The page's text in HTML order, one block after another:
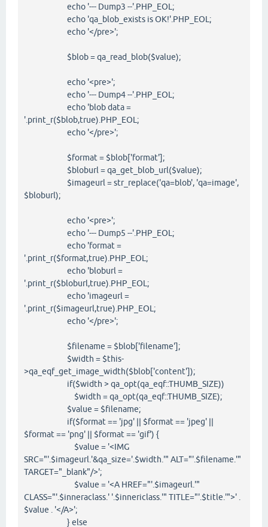
echo '--- Dump3 --'.PHP_EOL;
echo 'qa_blob_exists is OK!'.PHP_EOL;
echo '</pre>';
$blob = qa_read_blob($value);
echo '<pre>';
echo '--- Dump4 --'.PHP_EOL;
echo 'blob data =
'.print_r($blob,true).PHP_EOL;
echo '</pre>';
$format = $blob['format'];
$bloburl = qa_get_blob_url($value);
$imageurl = str_replace('qa=blob', 'qa=image',
$bloburl);
echo '<pre>';
echo '--- Dump5 --'.PHP_EOL;
echo 'format =
'.print_r($format,true).PHP_EOL;
echo 'bloburl =
'.print_r($bloburl,true).PHP_EOL;
echo 'imageurl =
'.print_r($imageurl,true).PHP_EOL;
echo '</pre>';
$filename = $blob['filename'];
$width = $this-
>qa_eqf_get_image_width($blob['content']);
if($width > qa_opt(qa_eqf::THUMB_SIZE))
$width = qa_opt(qa_eqf::THUMB_SIZE);
$value = $filename;
if($format == 'jpg' || $format == 'jpeg' ||
$format == 'png' || $format == 'gif') {
$value = '<IMG
SRC="'.$imageurl.'&qa_size='.$width.'" ALT="'.$filename.'"
TARGET="_blank"/>';
$value = '<A HREF="'.$imageurl.'"
CLASS="'.$inneraclass.' '.$innericlass.'" TITLE="'.$title.'">' .
$value . '</A>';
} else